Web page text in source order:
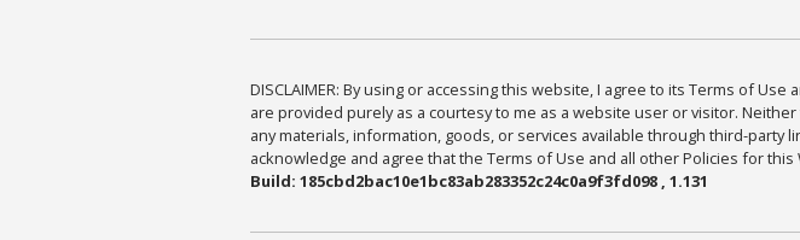
DISCLAIMER: By using or accessing this website, I agree to its Terms of
are provided purely as a courtesy to me as a website user or visitor.
any materials, information, goods, or services available through third-party
acknowledge and agree that the Terms of Use and all other Policies for
Build: 185cbd2bac10e1bc83ab283352c24c0a9f3fd098 , 1.131